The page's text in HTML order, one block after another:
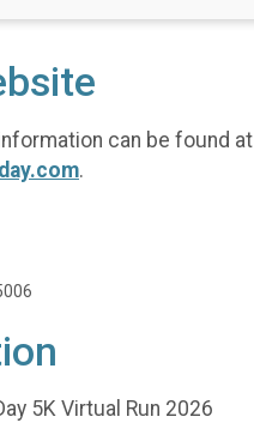
can be found at
.
5K Virtual Run 2026